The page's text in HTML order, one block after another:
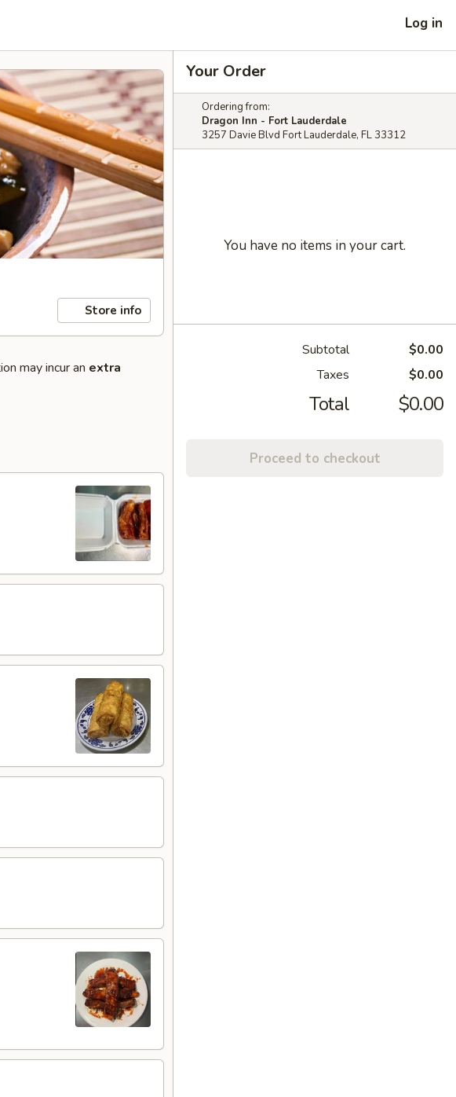
Log in
Store info
may incur an extra
Your Order
Ordering from:
Dragon Inn - Fort Lauderdale
3257 Davie Blvd Fort Lauderdale, FL 33312
You have no items in your cart.
Subtotal
$0.00
Taxes
$0.00
Total $0.00
Proceed to checkout